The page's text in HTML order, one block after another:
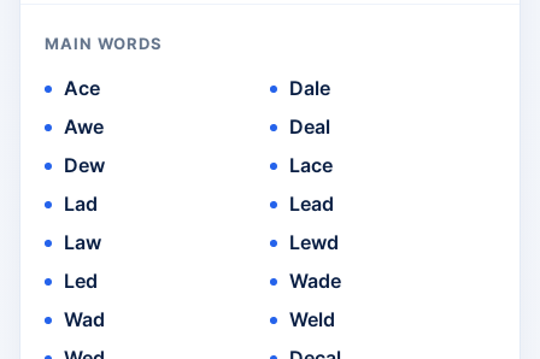
MAIN WORDS
Ace
Awe
Dew
Lad
Law
Led
Wad
Dale
Deal
Lace
Lead
Lewd
Wade
Weld